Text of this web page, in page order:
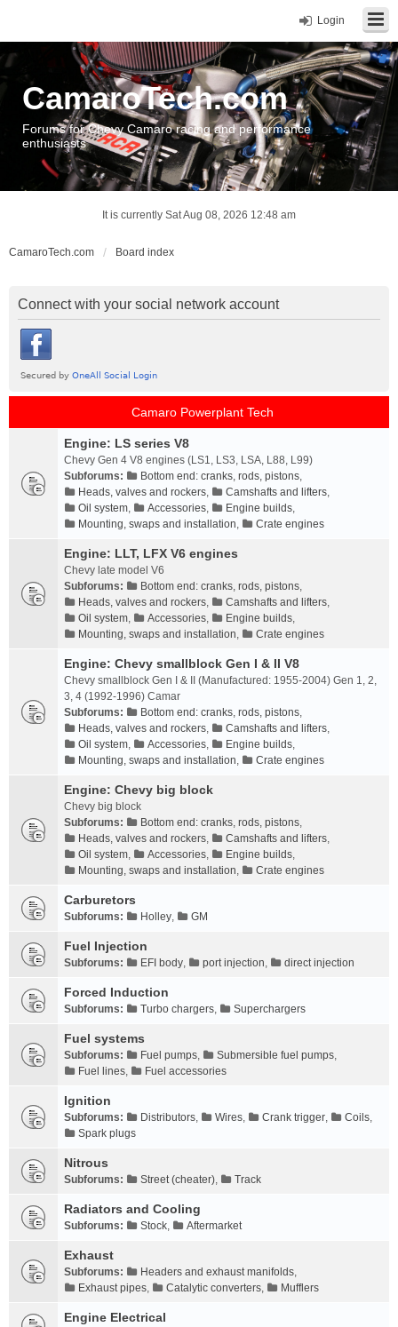
Login
CamaroTech.com
Forums for Chevy Camaro racing and performance
enthusiasts
It is currently Sat Aug 08, 2026 12:48 am
CamaroTech.com Board index
Connect with your social network account
Camaro Powerplant Tech
Engine: LS series V8
Chevy Gen 4 V8 engines (LS1, LS3, LSA, L88, L99)
Subforums:
Bottom end: cranks, rods, pistons,
Heads, valves and rockers, Camshafts and lifters,
Oil system, Accessories, Engine builds,
Mounting, swaps and installation, Crate engines
Engine: LLT, LFX V6 engines
Chevy late model V6
Subforums:
Bottom end: cranks, rods, pistons,
Heads, valves and rockers, Camshafts and lifters,
Oil system, Accessories, Engine builds,
Mounting, swaps and installation, Crate engines
Engine: Chevy smallblock Gen I & II V8
Chevy smallblock Gen I & II (Manufactured: 1955-2004) Gen 1, 2,
3, 4 (1992-1996) Camar
Subforums:
Bottom end: cranks, rods, pistons,
Heads, valves and rockers, Camshafts and lifters,
Oil system, Accessories, Engine builds,
Mounting, swaps and installation, Crate engines
Engine: Chevy big block
Chevy big block
Subforums:
Bottom end: cranks, rods, pistons,
Heads, valves and rockers, Camshafts and lifters,
Oil system, Accessories, Engine builds,
Mounting, swaps and installation, Crate engines
Carburetors
Subforums: Holley, GM
Fuel Injection
Subforums: EFI body, port injection, direct injection
Forced Induction
Subforums: Turbo chargers, Superchargers
Fuel systems
Subforums: Fuel pumps, Submersible fuel pumps,
Fuel lines, Fuel accessories
Ignition
Subforums: Distributors, Wires, Crank trigger, Coils,
Spark plugs
Nitrous
Subforums: Street (cheater), Track
Radiators and Cooling
Subforums: Stock, Aftermarket
Exhaust
Subforums: Headers and exhaust manifolds,
Exhaust pipes, Catalytic converters, Mufflers
Engine Electrical